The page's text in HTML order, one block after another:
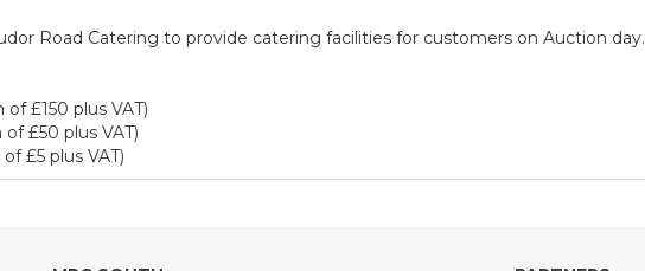
Road Catering to provide catering facilities for customers on Auction day.
£150 plus VAT)
£50 plus VAT)
£5 plus VAT)